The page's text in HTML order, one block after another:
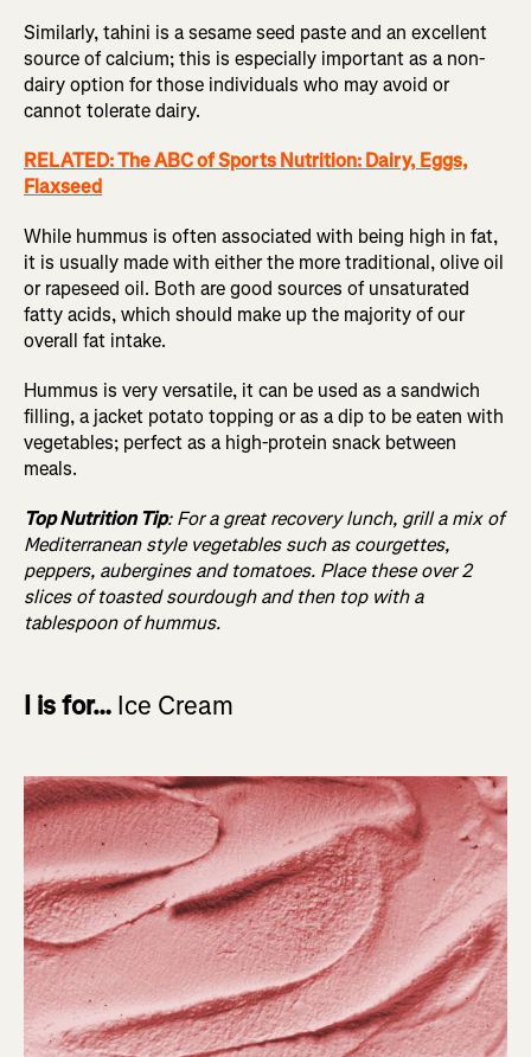
Similarly, tahini is a sesame seed paste and an excellent
source of calcium; this is especially important as a non-
dairy option for those individuals who may avoid or
cannot tolerate dairy.
RELATED: The ABC of Sports Nutrition: Dairy, Eggs,
Flaxseed
While hummus is often associated with being high in fat,
it is usually made with either the more traditional, olive oil
or rapeseed oil. Both are good sources of unsaturated
fatty acids, which should make up the majority of our
overall fat intake.
Hummus is very versatile, it can be used as a sandwich
filling, a jacket potato topping or as a dip to be eaten with
vegetables; perfect as a high-protein snack between
meals.
Top Nutrition Tip: For a great recovery lunch, grill a mix of
Mediterranean style vegetables such as courgettes,
peppers, aubergines and tomatoes. Place these over 2
slices of toasted sourdough and then top with a
tablespoon of hummus.
I is for… Ice Cream